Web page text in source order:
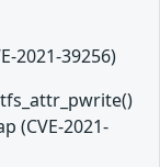
2021-39256)
(CVE-2021-